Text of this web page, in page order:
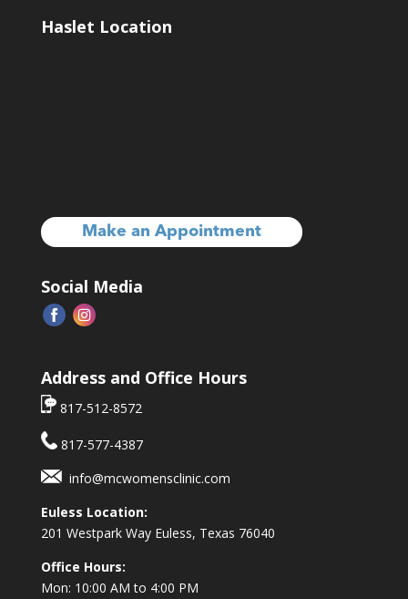
Haslet Location
Make an Appointment
Social Media
Address and Office Hours
817-512-8572
817-577-4387
info@mcwomensclinic.com
Euless Location:
201 Westpark Way Euless, Texas 76040
Office Hours:
Mon: 10:00 AM to 4:00 PM